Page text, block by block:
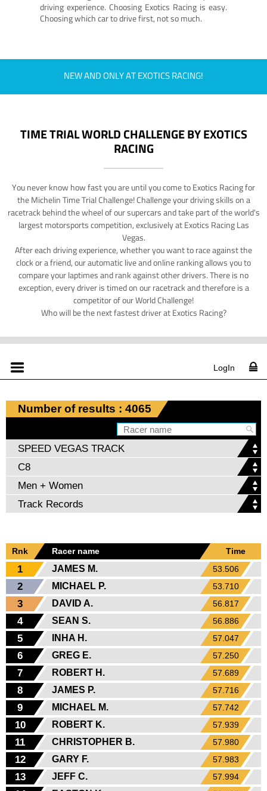
driving experience. Choosing Exotics Racing is easy.
Choosing which car to drive first, not so much.
NEW AND ONLY AT EXOTICS RACING!
TIME TRIAL WORLD CHALLENGE BY EXOTICS
RACING
You never know how fast you are until you come to Exotics Racing for
the Michelin Time Trial Challenge! Challenge your driving skills on a
racetrack behind the wheel of our supercars and take part of the world's
largest motorsports competition, exclusively at Exotics Racing Las
Vegas.
After each driving experience, whether you want to race against the
clock or a friend, our automatic live and online ranking allows you to
compare your laptimes and rank against other drivers. There is no
exception, every driver is timed on our racetrack and therefore is a
competitor of our World Challenge!
Who will be the next fastest driver at Exotics Racing?